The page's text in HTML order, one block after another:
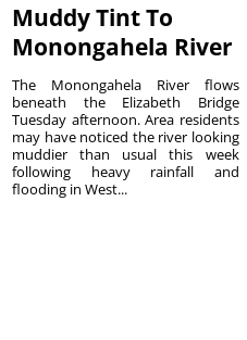
Muddy Tint To
Monongahela River
The Monongahela River flows
beneath the Elizabeth Bridge
Tuesday afternoon. Area residents
may have noticed the river looking
muddier than usual this week
following heavy rainfall and
flooding in West...